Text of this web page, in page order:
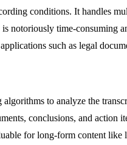
conditions. It handles
notoriously time-
such as legal
to analyze the
conclusions, and
for long-form content